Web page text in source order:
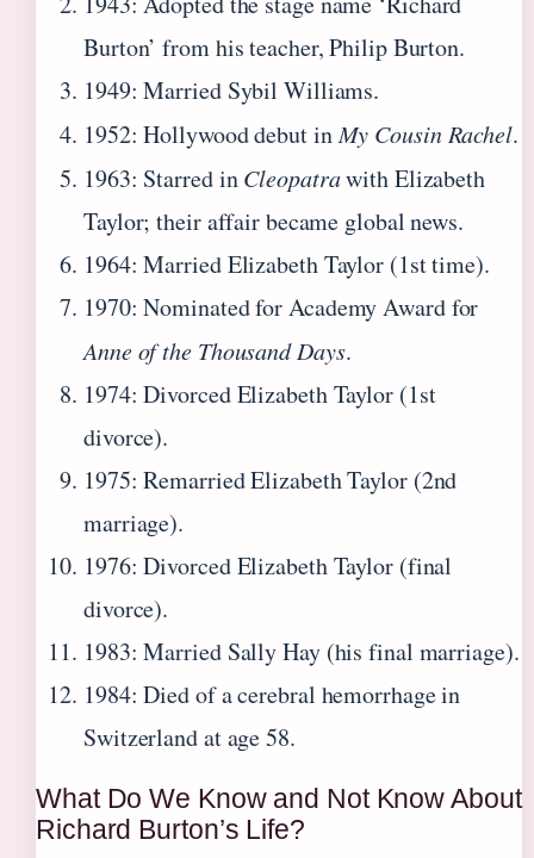
Burton’ from his teacher, Philip Burton.
1949: Married Sybil Williams.
1952: Hollywood debut inMy Cousin Rachel.
1963: Starred inCleopatrawith Elizabeth
Taylor; their affair became global news.
1964: Married Elizabeth Taylor (1st time).
1970: Nominated for Academy Award for
Anne of the Thousand Days.
1974: Divorced Elizabeth Taylor (1st
divorce).
1975: Remarried Elizabeth Taylor (2nd
marriage).
1976: Divorced Elizabeth Taylor (final
divorce).
1983: Married Sally Hay (his final marriage).
1984: Died of a cerebral hemorrhage in
Switzerland at age 58.
What Do We Know and Not Know About
Richard Burton’s Life?